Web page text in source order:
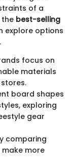
of a
the best-selling
explore options
focus on
materials
board shapes
exploring
gear
comparing
more